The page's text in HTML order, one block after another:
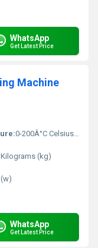
WhatsApp
Get Latest Price
Machine
0-200Â°C Celsius (oC)
(kg)
WhatsApp
Get Latest Price